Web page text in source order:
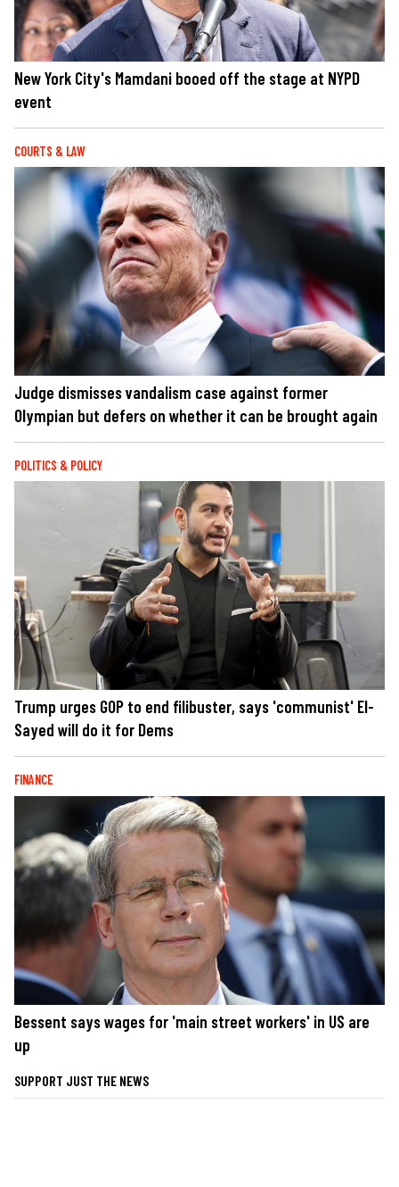
New York City's Mamdani booed off the stage at NYPD
event
COURTS & LAW
Judge dismisses vandalism case against former
Olympian but defers on whether it can be brought again
POLITICS & POLICY
Trump urges GOP to end filibuster, says 'communist' El-
Sayed will do it for Dems
FINANCE
Bessent says wages for 'main street workers' in US are
up
SUPPORT JUST THE NEWS